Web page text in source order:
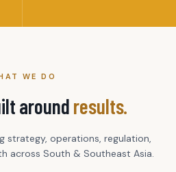
WE DO
aroundresults.
strategy, operations, regulation,
across South & Southeast Asia.